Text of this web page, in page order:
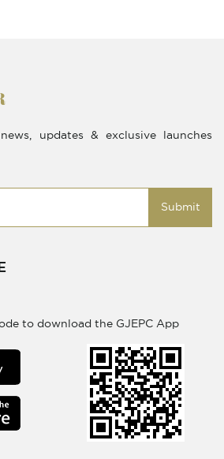
updates & exclusive launches
Submit
to download the GJEPC App